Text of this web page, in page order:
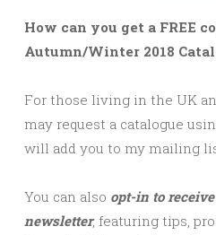
How can you get a FREE
Autumn/Winter 2018
For those living in the UK
may request a catalogue
will add you to my mailing
You can also opt-in to
newsletter, featuring tips,